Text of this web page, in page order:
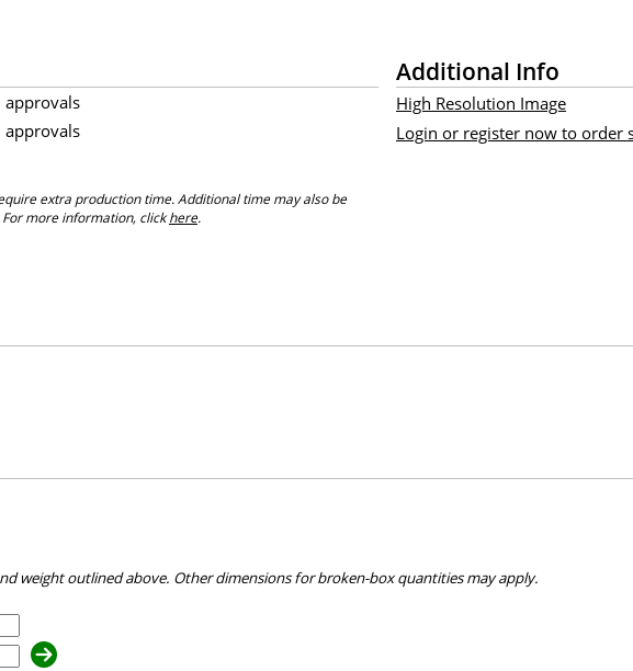
approvals
approvals
extra production time. Additional time may also be
For more information, clickhere.
Additional Info
High Resolution Image
Login or register now to order
weight outlined above. Other dimensions for broken-box quantities may apply.